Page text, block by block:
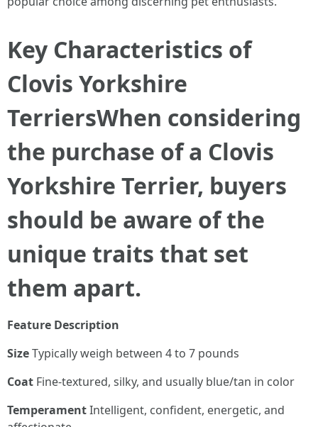
Key Characteristics of
Clovis Yorkshire
TerriersWhen considering
the purchase of a Clovis
Yorkshire Terrier, buyers
should be aware of the
unique traits that set
them apart.
Feature Description
SizeTypically weigh between 4 to 7 pounds
Coat Fine-textured, silky, and usually blue/tan in color
TemperamentIntelligent, confident, energetic, and